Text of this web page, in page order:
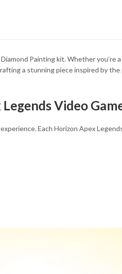
Painting kit. Whether
a stunning piece inspired by
Video
Each Horizon Apex